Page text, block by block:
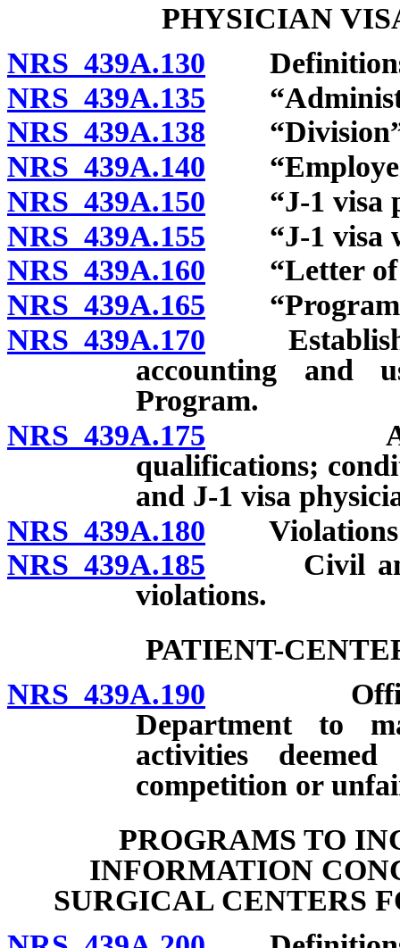
PHYSICIAN
NRS 439A.130
NRS 439A.135
NRS 439A.138 “Division”
NRS 439A.140
NRS 439A.150 “J-1 visa
NRS 439A.155 “J-1 visa
NRS 439A.160 “Letter of
NRS 439A.165
NRS 439A.170
accounting and
Program.
NRS 439A.175
qualifications;
and J-1 visa
NRS 439A.180 Violations
NRS 439A.185 Civil and
violations.
PATIENT-
NRS 439A.190 Official
Department to
activities
competition or
PROGRAMS TO
INFORMATION
SURGICAL CENTERS